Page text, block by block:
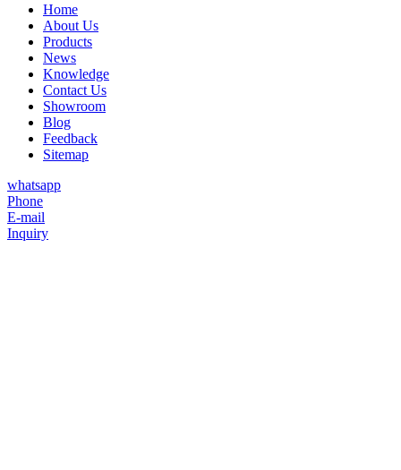
Home
About Us
Products
News
Knowledge
Contact Us
Showroom
Blog
Feedback
Sitemap
whatsapp
Phone
E-mail
Inquiry